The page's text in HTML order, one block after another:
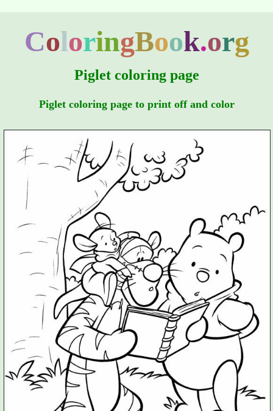
ColoringBook.org
Piglet coloring page
Piglet coloring page to print off and color